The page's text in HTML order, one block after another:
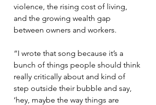
violence, the rising cost of living,
and the growing wealth gap
between owners and workers.
“I wrote that song because it’s a
bunch of things people should think
really critically about and kind of
step outside their bubble and say,
‘hey, maybe the way things are